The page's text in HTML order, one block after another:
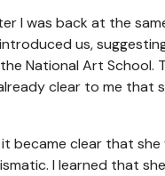
I was back at the
us,
National Art School.
clear to me that
became clear that she
I learned that